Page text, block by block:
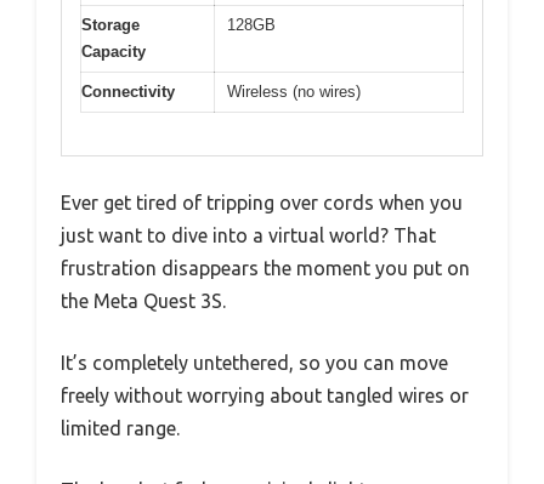
Storage
Capacity
128GB
Connectivity Wireless (no wires)
Ever get tired of tripping over cords when you
just want to dive into a virtual world? That
frustration disappears the moment you put on
the Meta Quest 3S.
It’s completely untethered, so you can move
freely without worrying about tangled wires or
limited range.